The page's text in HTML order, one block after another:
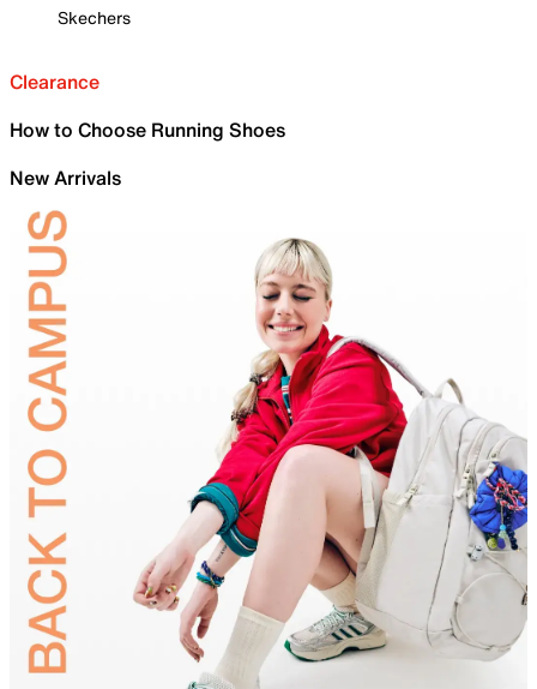
Skechers
Clearance
How to Choose Running Shoes
New Arrivals